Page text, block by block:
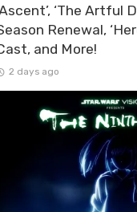
‘The Artful
Renewal,
and More!
2 days ago